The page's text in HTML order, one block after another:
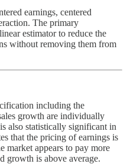
earnings, centered
The primary
estimator to reduce the
without removing them from
including the
growth are individually
also statistically significant in
that the pricing of earnings is
market appears to pay more
growth is above average.